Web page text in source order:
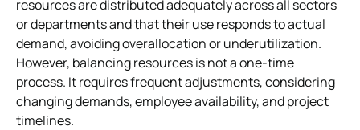
resources are distributed adequately across all sectors
or departments and that their use responds to actual
demand, avoiding overallocation or underutilization.
However, balancing resources is not a one-time
process. It requires frequent adjustments, considering
changing demands, employee availability, and project
timelines.